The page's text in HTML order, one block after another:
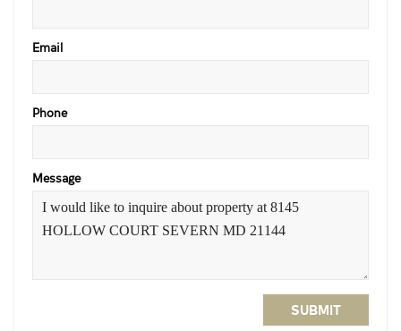
Email
Phone
Message
SUBMIT